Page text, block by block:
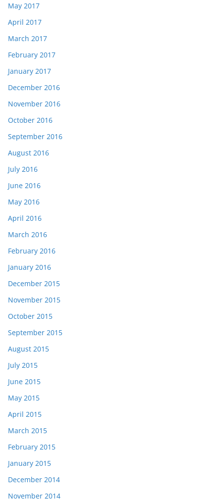
May 2017
April 2017
March 2017
February 2017
January 2017
December 2016
November 2016
October 2016
September 2016
August 2016
July 2016
June 2016
May 2016
April 2016
March 2016
February 2016
January 2016
December 2015
November 2015
October 2015
September 2015
August 2015
July 2015
June 2015
May 2015
April 2015
March 2015
February 2015
January 2015
December 2014
November 2014